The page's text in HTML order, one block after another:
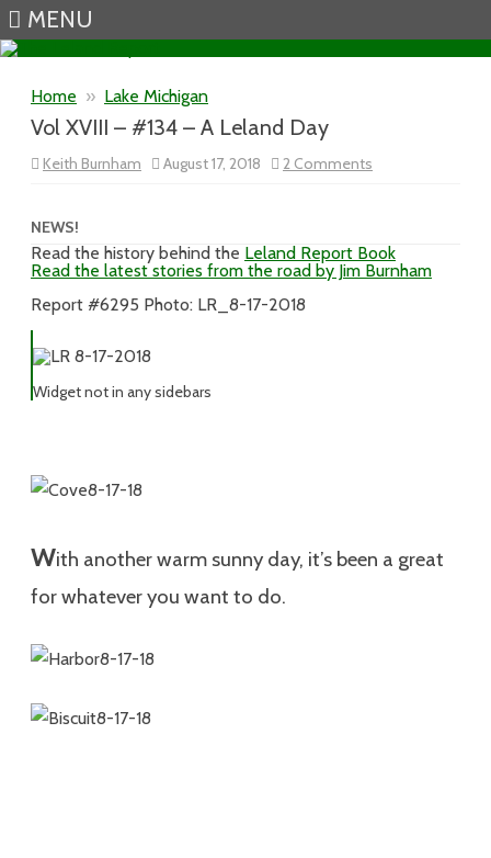
MENU
Home » Lake Michigan
Vol XVIII – #134 – A Leland Day
Keith Burnham August 17, 2018 2 Comments
Vol
A
Leland
Day
NEWS!
Read the history behind the Leland Report Book
Read the latest stories from the road by Jim Burnham
Report #6295 Photo: LR_8-17-2018
Widget not in any sidebars
With another warm sunny day, it’s been a great
for whatever you want to do.